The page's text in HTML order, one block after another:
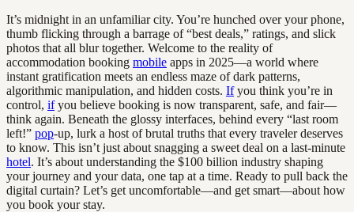
It’s midnight in an unfamiliar city. You’re hunched over your phone,
thumb flicking through a barrage of “best deals,” ratings, and slick
photos that all blur together. Welcome to the reality of
accommodation booking mobile apps in 2025—a world where
instant gratification meets an endless maze of dark patterns,
algorithmic manipulation, and hidden costs. Ifyou think you’re in
control, ifyou believe booking is now transparent, safe, and fair—
think again. Beneath the glossy interfaces, behind every “last room
left!” pop-up, lurk a host of brutal truths that every traveler deserves
to know. This isn’t just about snagging a sweet deal on a last-minute
hotel. It’s about understanding the $100 billion industry shaping
your journey and your data, one tap at a time. Ready to pull back the
digital curtain? Let’s get uncomfortable—and get smart—about how
you book your stay.